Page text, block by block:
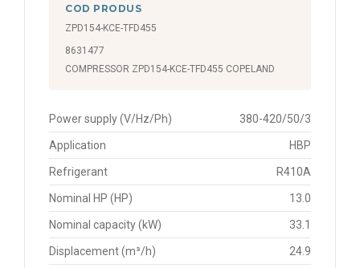
COD PRODUS
ZPD154-KCE-TFD455
8631477
COMPRESSOR ZPD154-KCE-TFD455 COPELAND
Power supply (V/Hz/Ph) 380-420/50/3
Application HBP
Refrigerant R410A
Nominal HP (HP) 13.0
Nominal capacity (kW) 33.1
Displacement (m³/h)
24.9